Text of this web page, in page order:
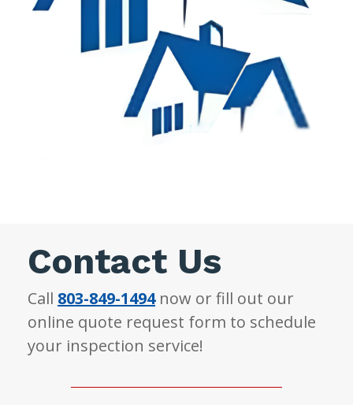
Contact Us
Call 803-849-1494now or fill out our
online quote request form to schedule
your inspection service!